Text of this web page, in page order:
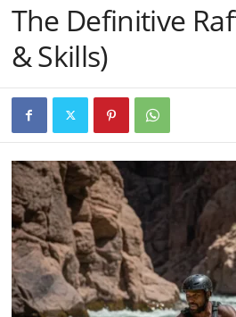
The Definitive
& Skills)